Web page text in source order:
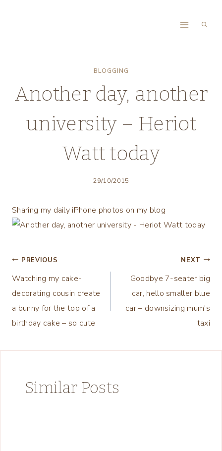
BLOGGING
Another day, another
university – Heriot
Watt today
29/10/2015
Sharing my daily iPhone photos on my blog
Post
navigation
PREVIOUS
Watching my cake-
decorating cousin create
a bunny for the top of a
birthday cake – so cute
NEXT
Goodbye 7-seater big
car, hello smaller blue
car – downsizing mum's
taxi
Similar Posts